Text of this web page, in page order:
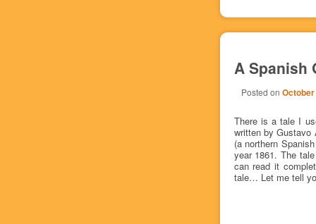
A Spanish
Posted on
There is a tale I
written by Gustavo
(a northern
year 1861. The
can read it
tale… Let me tell